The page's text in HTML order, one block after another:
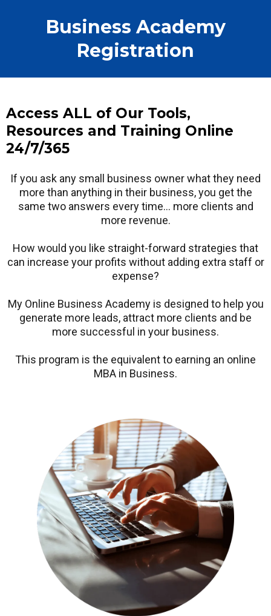
Business Academy
Registration
Access ALL of Our Tools,
Resources and Training Online
24/7/365
If you ask any small business owner what they need
more than anything in their business, you get the
same two answers every time… more clients and
more revenue.
How would you like straight-forward strategies that
can increase your profits without adding extra staff or
expense?
My Online Business Academy is designed to help you
generate more leads, attract more clients and be
more successful in your business.
This program is the equivalent to earning an online
MBA in Business.